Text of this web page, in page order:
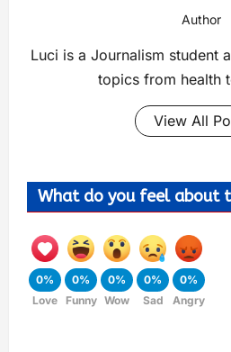
Author
Luci is a Journalism student
topics from health
View All
What do you feel about
0%
Love
0%
Funny
0%
Wow
0%
Sad
0%
Angry